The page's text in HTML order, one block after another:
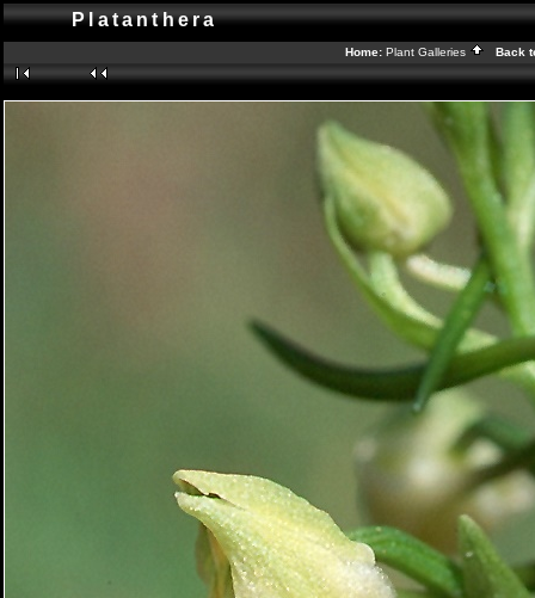
Platanthera
Home: Plant Galleries Back